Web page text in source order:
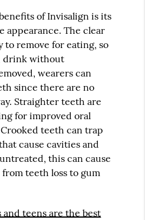
of Invisalign is its
appearance. The clear
to remove for eating, so
drink without
wearers can
since there are no
Straighter teeth are
for improved oral
teeth can trap
cause cavities and
this can cause
teeth loss to gum
and teens are the best